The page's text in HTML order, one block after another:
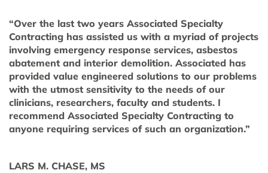
“Over the last two years Associated Specialty
Contracting has assisted us with a myriad of projects
involving emergency response services, asbestos
abatement and interior demolition. Associated has
provided value engineered solutions to our problems
with the utmost sensitivity to the needs of our
clinicians, researchers, faculty and students. I
recommend Associated Specialty Contracting to
anyone requiring services of such an organization.”
LARS M. CHASE, MS